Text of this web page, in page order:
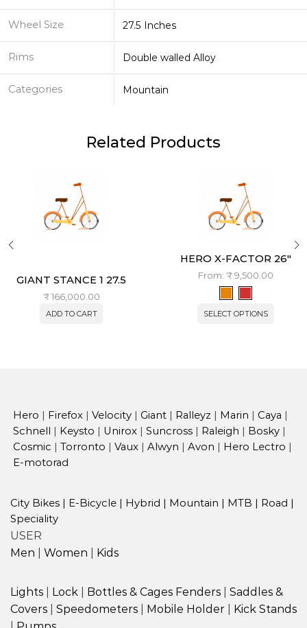
Wheel Size 27.5 Inches
Rims Double walled Alloy
Categories Mountain
Related Products
GIANT STANCE 1 27.5
₹166,000.00
ADD TO CART
HERO X-FACTOR 26″
From: ₹9,500.00
SELECT OPTIONS
Hero Firefox Velocity Giant Ralleyz Marin Caya
Schnell
Keysto Unirox Suncross Raleigh Bosky
Cosmic
Torronto Vaux Alwyn Avon Hero Lectro
E-motorad
City Bikes | E-Bicycle | Hybrid | Mountain | MTB | Road |
Speciality
USER
Men
Women Kids
Lights Lock Bottles & Cages Fenders
Saddles &
Covers
Speedometers Mobile Holder
Kick Stands